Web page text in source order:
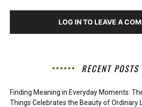
LOG IN TO LEAVE A
RECENT POSTS
Finding Meaning in Everyday Moments:
Things Celebrates the Beauty of Ordinary